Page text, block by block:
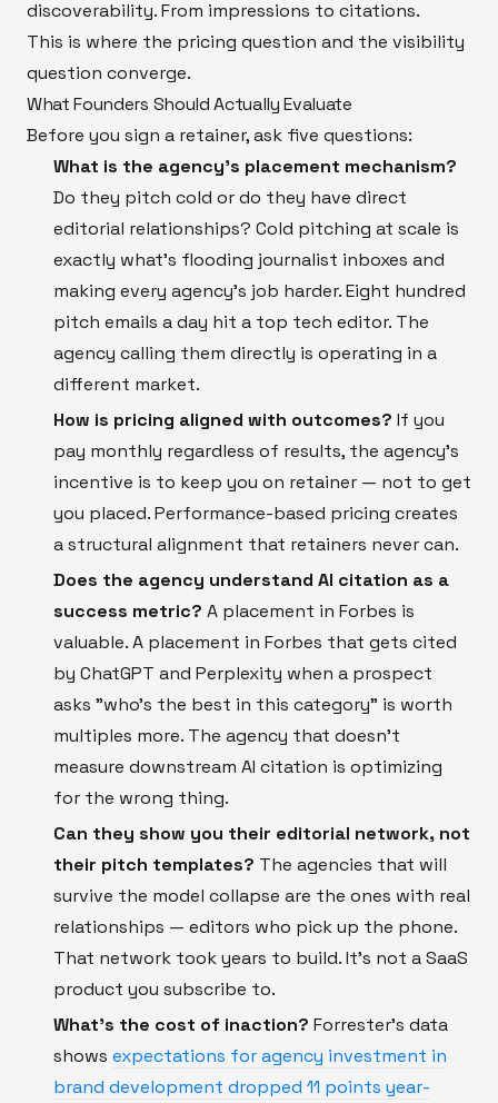
discoverability. From impressions to citations.
This is where the pricing question and the visibility
question converge.
What Founders Should Actually Evaluate
Before you sign a retainer, ask five questions:
What is the agency's placement mechanism?
Do they pitch cold or do they have direct
editorial relationships? Cold pitching at scale is
exactly what's flooding journalist inboxes and
making every agency's job harder. Eight hundred
pitch emails a day hit a top tech editor. The
agency calling them directly is operating in a
different market.
How is pricing aligned with outcomes? If you
pay monthly regardless of results, the agency's
incentive is to keep you on retainer — not to get
you placed. Performance-based pricing creates
a structural alignment that retainers never can.
Does the agency understand AI citation as a
success metric? A placement in Forbes is
valuable. A placement in Forbes that gets cited
by ChatGPT and Perplexity when a prospect
asks "who's the best in this category" is worth
multiples more. The agency that doesn't
measure downstream AI citation is optimizing
for the wrong thing.
Can they show you their editorial network, not
their pitch templates? The agencies that will
survive the model collapse are the ones with real
relationships — editors who pick up the phone.
That network took years to build. It's not a SaaS
product you subscribe to.
What's the cost of inaction? Forrester's data
shows expectations for agency investment in
brand development dropped 11 points year-